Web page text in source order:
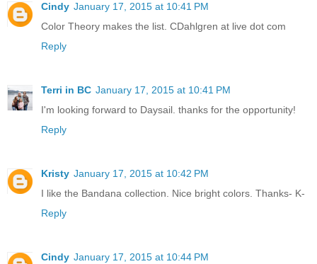
Cindy January 17, 2015 at 10:41 PM
Color Theory makes the list. CDahlgren at live dot com
Reply
Terri in BC January 17, 2015 at 10:41 PM
I'm looking forward to Daysail. thanks for the opportunity!
Reply
Kristy January 17, 2015 at 10:42 PM
I like the Bandana collection. Nice bright colors. Thanks- K-
Reply
Cindy January 17, 2015 at 10:44 PM